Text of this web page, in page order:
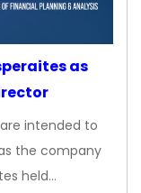
as
intended to
the company
held…